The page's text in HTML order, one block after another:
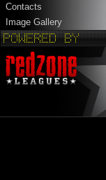
Contacts
Image Gallery